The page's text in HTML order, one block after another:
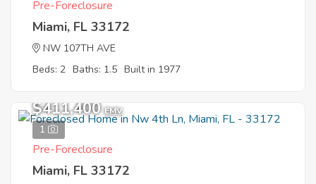
Pre-Foreclosure
Miami, FL 33172
NW 107TH AVE
Beds: 2 Baths: 1.5 Built in 1977
1
$411,400 EMV
Pre-Foreclosure
Miami, FL 33172